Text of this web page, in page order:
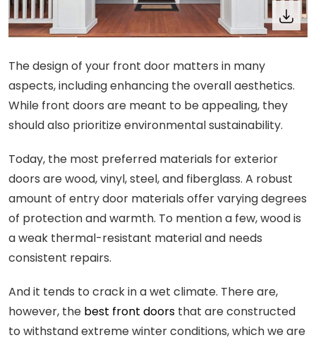
The design of your front door matters in many
aspects, including enhancing the overall aesthetics.
While front doors are meant to be appealing, they
should also prioritize environmental sustainability.
Today, the most preferred materials for exterior
doors are wood, vinyl, steel, and fiberglass. A robust
amount of entry door materials offer varying degrees
of protection and warmth. To mention a few, wood is
a weak thermal-resistant material and needs
consistent repairs.
And it tends to crack in a wet climate. There are,
however, the best front doors that are constructed
to withstand extreme winter conditions, which we are